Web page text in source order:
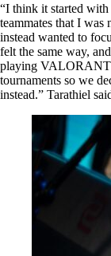
“I think it started
teammates that I
instead wanted to
felt the same way,
playing VALORANT
tournaments so we
instead.” Tarathiel